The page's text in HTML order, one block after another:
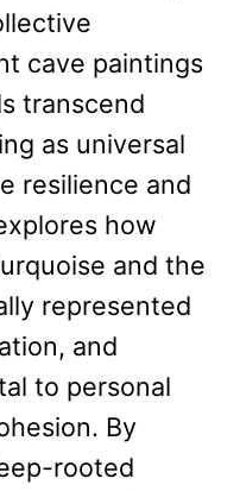
cave paintings
transcend
as universal
resilience and
how
and the
represented
and
to personal
By
rooted